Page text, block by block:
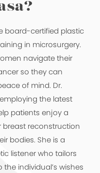
board-certified plastic
in microsurgery.
navigate their
so they can
of mind. Dr.
the latest
patients enjoy a
breast reconstruction
bodies. She is a
listener who tailors
individual’s wishes